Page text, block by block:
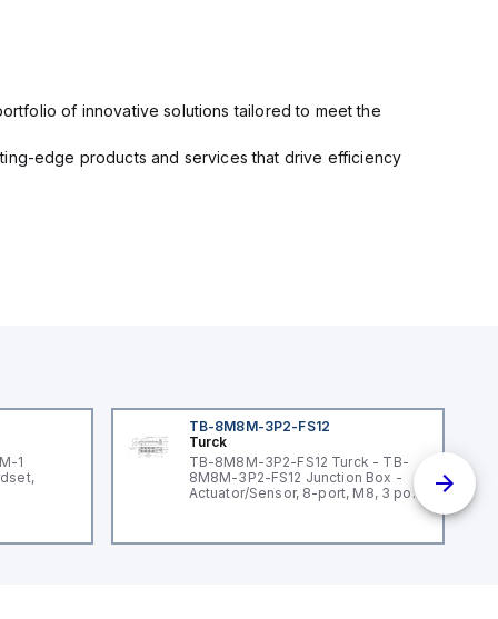
of innovative solutions tailored to meet the
edge products and services that drive efficiency
1
TB-8M8M-3P2-FS12
Turck
TB-8M8M-3P2-FS12 Turck - TB-
8M8M-3P2-FS12 Junction Box -
Actuator/Sensor, 8-port, M8, 3 pole